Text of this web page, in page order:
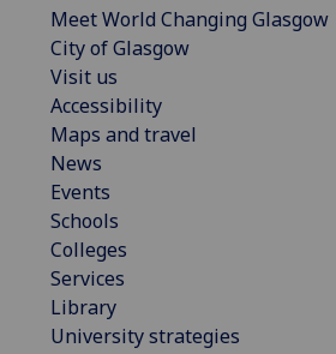
Meet World Changing Glasgow
City of Glasgow
Visit us
Accessibility
Maps and travel
News
Events
Schools
Colleges
Services
Library
University strategies